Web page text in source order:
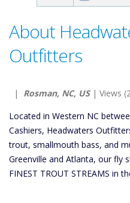
About
Outfitters
| Rosman, NC, US| Views
Located in Western NC
Cashiers, Headwaters
trout, smallmouth bass, and
Greenville and Atlanta, our fly
FINEST TROUT STREAMS in